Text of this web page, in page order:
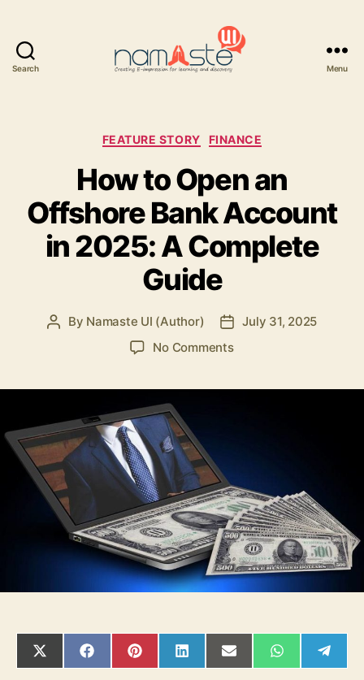
Search Menu
Categories
FEATURE STORY FINANCE
How to Open an
Offshore Bank Account
in 2025: A Complete
Guide
Post
By Namaste UI (Author)
PostJuly 31, 2025
No Commentson
in
2025:
A
Complete
Guide
SHARE
ON
SHARE
ON
SHARE
ON
SHARE
ON
SHARE
ON
SHARE
ON ON